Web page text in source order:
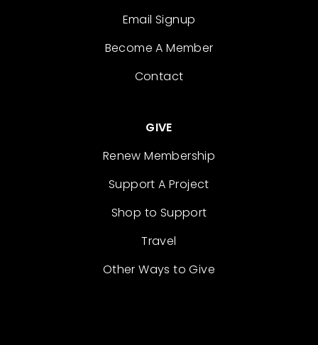
Email Signup
Become A Member
Contact
GIVE
Renew Membership
Support A Project
Shop to Support
Travel
Other Ways to Give